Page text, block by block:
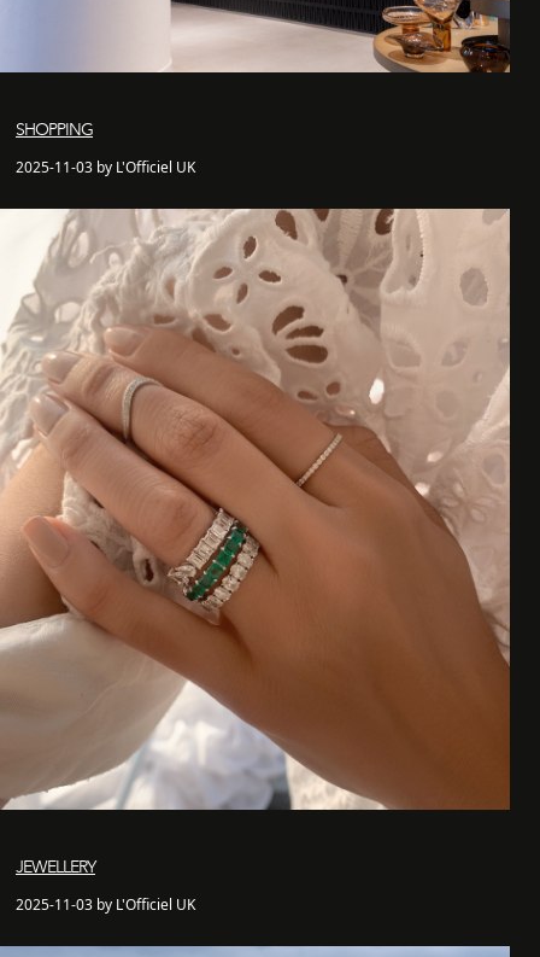
SHOPPING
2025-11-03 by L'Officiel UK
JEWELLERY
2025-11-03 by L'Officiel UK